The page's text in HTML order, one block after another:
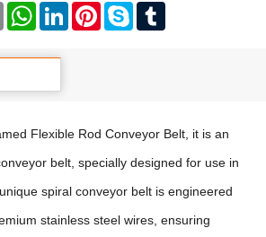
Email WhatsApp
LinkedInPinterest
SkypeTumblr
Flexible Rod Conveyor Belt, it is an
belt, specially designed for use in
spiral conveyor belt is engineered
stainless steel wires, ensuring